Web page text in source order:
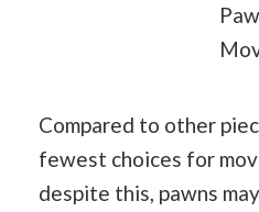
Compared to other
fewest choices for
despite this, pawns